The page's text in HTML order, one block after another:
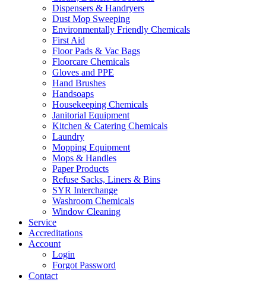
Dispensers & Handryers
Dust Mop Sweeping
Environmentally Friendly Chemicals
First Aid
Floor Pads & Vac Bags
Floorcare Chemicals
Gloves and PPE
Hand Brushes
Handsoaps
Housekeeping Chemicals
Janitorial Equipment
Kitchen & Catering Chemicals
Laundry
Mopping Equipment
Mops & Handles
Paper Products
Refuse Sacks, Liners & Bins
SYR Interchange
Washroom Chemicals
Window Cleaning
Service
Accreditations
Account
Login
Forgot Password
Contact